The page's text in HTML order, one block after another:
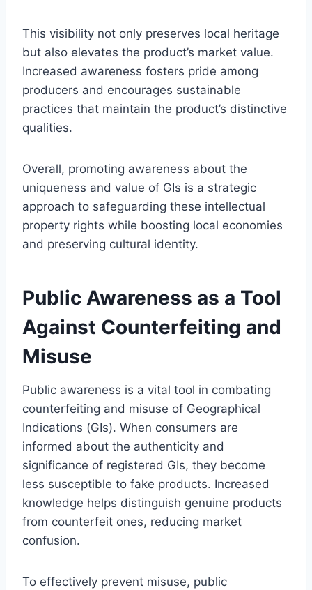
This visibility not only preserves local heritage
but also elevates the product’s market value.
Increased awareness fosters pride among
producers and encourages sustainable
practices that maintain the product’s distinctive
qualities.
Overall, promoting awareness about the
uniqueness and value of GIs is a strategic
approach to safeguarding these intellectual
property rights while boosting local economies
and preserving cultural identity.
Public Awareness as a Tool
Against Counterfeiting and
Misuse
Public awareness is a vital tool in combating
counterfeiting and misuse of Geographical
Indications (GIs). When consumers are
informed about the authenticity and
significance of registered GIs, they become
less susceptible to fake products. Increased
knowledge helps distinguish genuine products
from counterfeit ones, reducing market
confusion.
To effectively prevent misuse, public